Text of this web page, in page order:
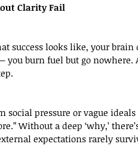
Clarity Fail
burn fuel but go nowhere.
Without a deep ‘why,’
expectations rarely